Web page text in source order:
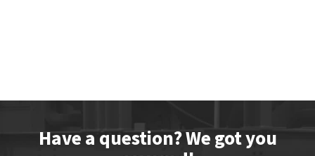
Have a question? We got you